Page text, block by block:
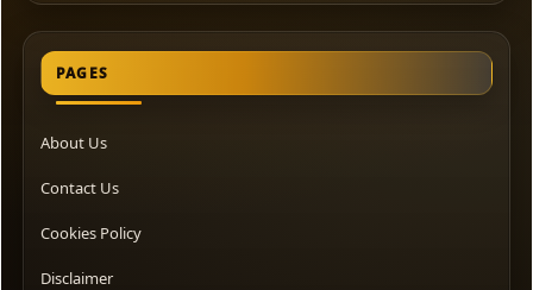
PAGES
About Us
Contact Us
Cookies Policy
Disclaimer